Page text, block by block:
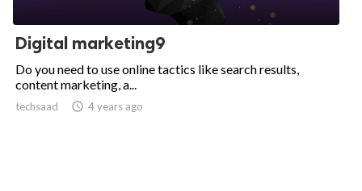
Digital marketing9
Do you need to use online tactics like search results,
content marketing, a...
techsaad  4 years ago